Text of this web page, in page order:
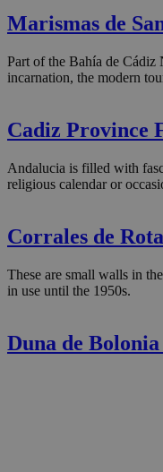
Marismas de
Part of the Bahía de Cádiz
incarnation, the modern
Cadiz Province
Andalucia is filled with
religious calendar or
Corrales de
These are small walls in
in use until the 1950s.
Duna de